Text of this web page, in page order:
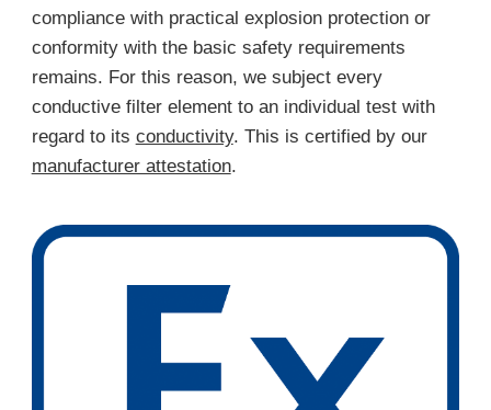
compliance with practical explosion protection or
conformity with the basic safety requirements
remains. For this reason, we subject every
conductive filter element to an individual test with
regard to its conductivity. This is certified by our
manufacturer attestation.